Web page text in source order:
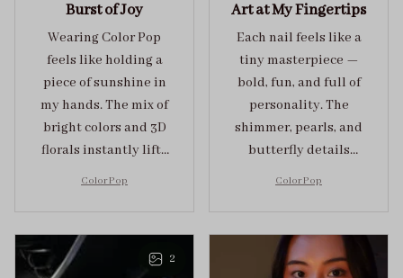
Burst of Joy
Wearing Color Pop
feels like holding a
piece of sunshine in
my hands. The mix of
bright colors and 3D
florals instantly lifts
any outfit.
Color Pop
Art at My Fingertips
Each nail feels like a
tiny masterpiece —
bold, fun, and full of
personality. The
shimmer, pearls, and
butterfly details
sophistication.
Color Pop
2